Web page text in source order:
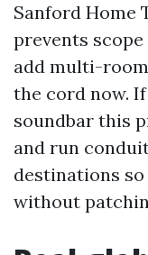
Sanford Home
prevents
add multi-
the cord now.
soundbar this
and run
destinations
without